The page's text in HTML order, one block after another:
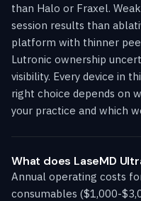
than Halo or Fraxel.
session results than
platform with thinner
Lutronic ownership
visibility. Every device in
right choice depends on
your practice and which
What does LaseMD
Annual operating costs
consumables ($1,000-